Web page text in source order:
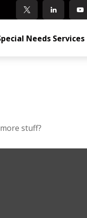
Needs Services
stuff?